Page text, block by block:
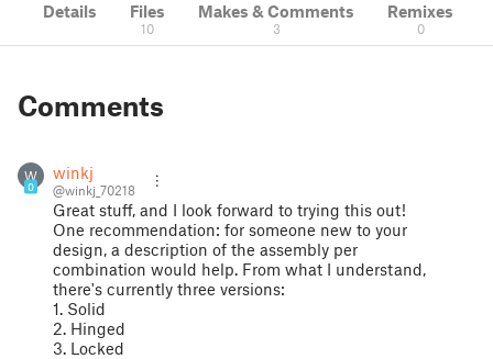
Details Files
10
Makes & Comments
3
Remixes
0
Comments
W
0
winkj
@winkj_70218
Great stuff, and I look forward to trying this out!
One recommendation: for someone new to your
design, a description of the assembly per
combination would help. From what I understand,
there's currently three versions:
1. Solid
2. Hinged
3. Locked